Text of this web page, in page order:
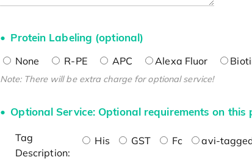
Protein Labeling (optional)
None R-PE APC Alexa Fluor
Note: There will be extra charge for optional service!
Optional Service: Optional requirements on this
Tag
Description:
His GST Fc avi-